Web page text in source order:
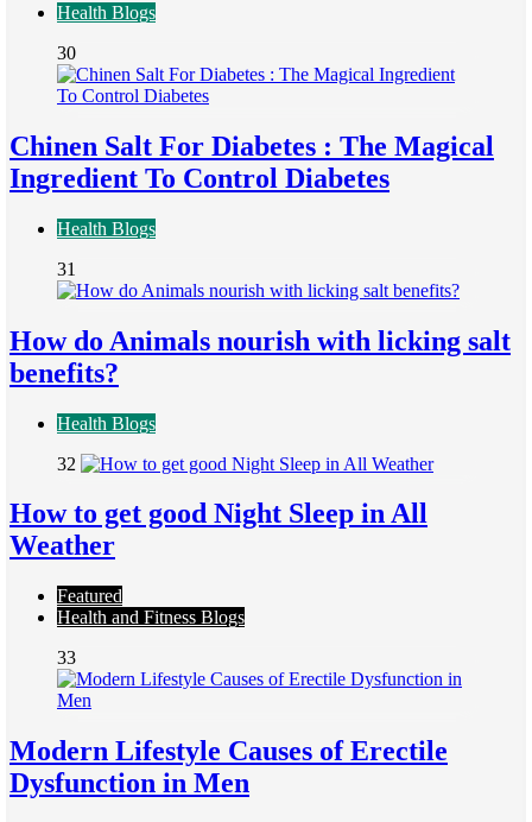
Health Blogs
30
Chinen Salt For Diabetes : The Magical
Ingredient To Control Diabetes
Health Blogs
31
How do Animals nourish with licking salt
benefits?
Health Blogs
32
How to get good Night Sleep in All
Weather
Featured
Health and Fitness Blogs
33
Modern Lifestyle Causes of Erectile
Dysfunction in Men